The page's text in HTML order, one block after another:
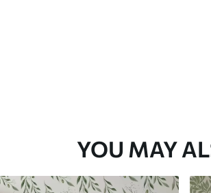
YOU MAY